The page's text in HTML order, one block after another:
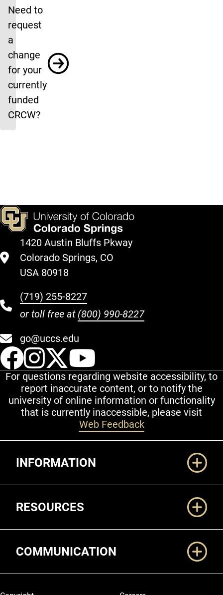
Need to
request
a
change
for your
currently
funded
CRCW?
1420 Austin Bluffs Pkway
Colorado Springs, CO
USA 80918
(719) 255-8227
or toll free at (800) 990-8227
go@uccs.edu
UCCS Facebook
UCCS Instagram
UCCS Twitter
For questions regarding website accessibility, to
report inaccurate content, or to notify the
university of online information or functionality
that is currently inaccessible, please visit
Web Feedback
INFORMATION
RESOURCES
COMMUNICATION
Legal and More